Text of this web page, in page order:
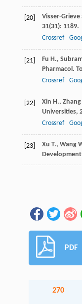
[20] Visser-Grieve
31(31): 1189.
Crossref
[21] Fu H.,
Pharmacol.
Crossref
[22] Xin H., Zhang
Universities,
Crossref
[23] Xu T., Wang
Development
PDF
270